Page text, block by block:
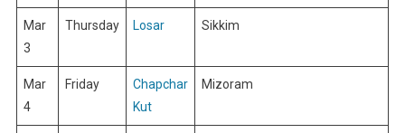
Mar
3
Thursday Losar Sikkim
Mar
4
Friday
Chapchar
Kut
Mizoram